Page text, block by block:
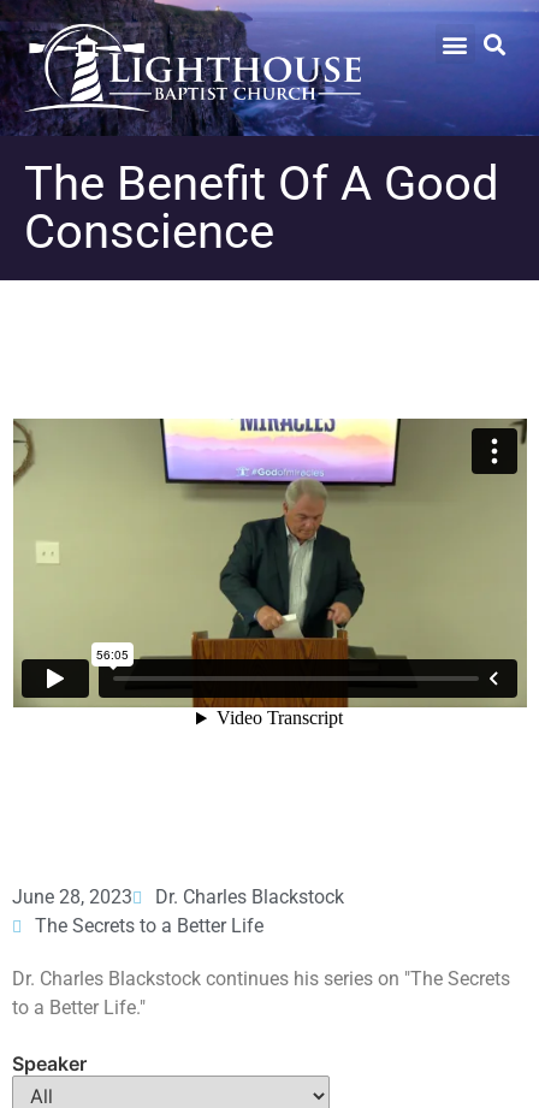
The Benefit Of A Good
Conscience
June 28, 2023
Dr. Charles Blackstock
The Secrets to a Better Life
Dr. Charles Blackstock continues his series on "The Secrets
to a Better Life."
Speaker